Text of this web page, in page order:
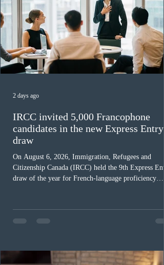
IRCC invited 5,000 Francophone
candidates in the new Express Entry
draw
On August 6, 2026, Immigration, Refugees and
Citizenship Canada (IRCC) held the 9th Express
draw of the year for French-language proficiency
The cut-off score of this draw was 391 points – 8
fewer than the last draw, and it was the lowest for the
Canada has issued
2 days ago